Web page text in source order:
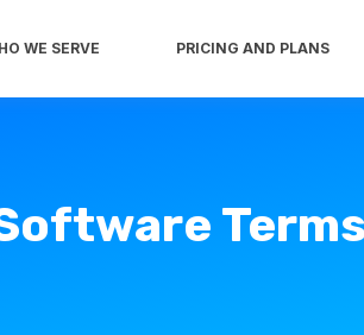
WE SERVE PRICING AND PLANS